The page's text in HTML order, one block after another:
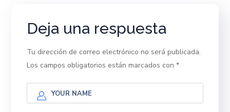
Deja una respuesta
Tu dirección de correo electrónico no será publicada.
Los campos obligatorios están marcados con*